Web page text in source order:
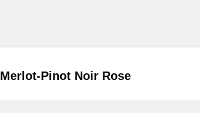
Merlot-Pinot Noir Rose